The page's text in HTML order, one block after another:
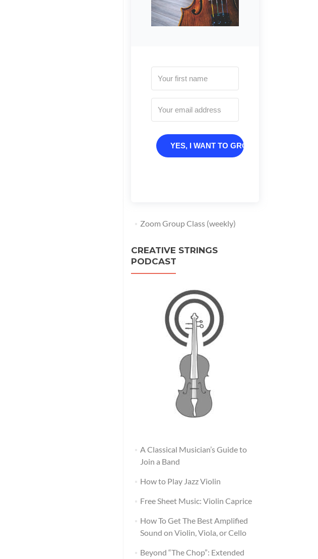
YES, I WANT TO GROW
Zoom Group Class (weekly)
CREATIVE STRINGS
PODCAST
A Classical Musician’s Guide to
Join a Band
How to Play Jazz Violin
Free Sheet Music: Violin Caprice
How To Get The Best Amplified
Sound on Violin, Viola, or Cello
Beyond “The Chop”: Extended